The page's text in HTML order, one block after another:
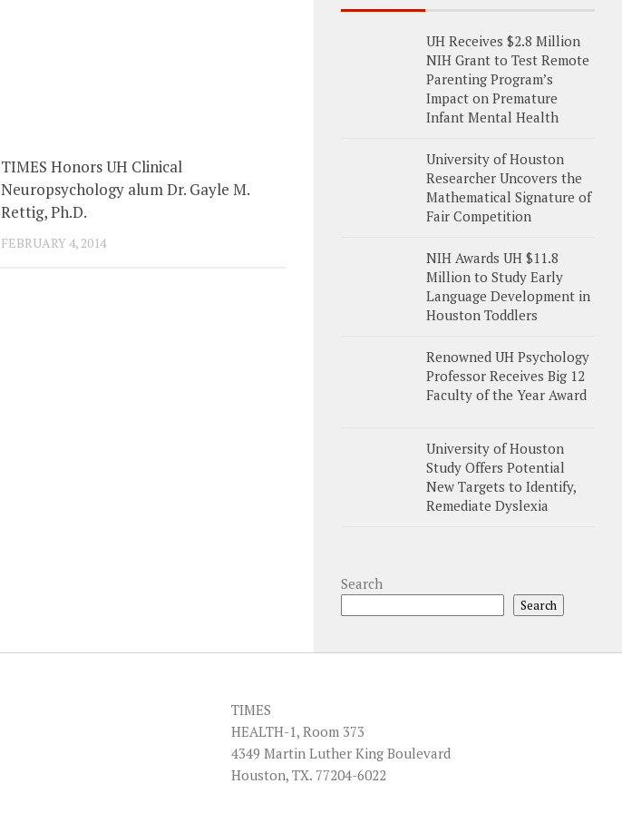
TIMES Honors UH Clinical
Neuropsychology alum Dr. Gayle M.
Rettig, Ph.D.
FEBRUARY 4, 2014
UH Receives $2.8 Million
NIH Grant to Test Remote
Parenting Program’s
Impact on Premature
Infant Mental Health
University of Houston
Researcher Uncovers the
Mathematical Signature of
Fair Competition
NIH Awards UH $11.8
Million to Study Early
Language Development in
Houston Toddlers
Renowned UH Psychology
Professor Receives Big 12
Faculty of the Year Award
University of Houston
Study Offers Potential
New Targets to Identify,
Remediate Dyslexia
Search
Search
TIMES
HEALTH-1, Room 373
4349 Martin Luther King Boulevard
Houston, TX. 77204-6022